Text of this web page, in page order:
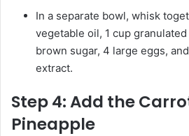
In a separate bowl, whisk
vegetable oil, 1 cup
brown sugar, 4 large eggs,
extract.
Step 4:Add the
Pineapple